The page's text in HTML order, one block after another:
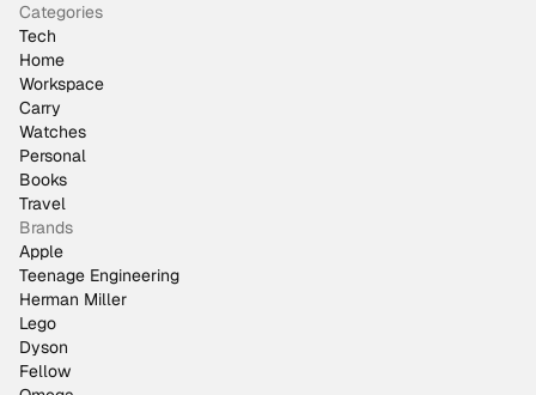
Categories
Tech
Home
Workspace
Carry
Watches
Personal
Books
Travel
Brands
Apple
Teenage Engineering
Herman Miller
Lego
Dyson
Fellow